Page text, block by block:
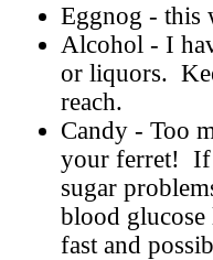
Eggnog - this
Alcohol - I
or liquors.
reach.
Candy - Too
your ferret! If
sugar
blood
fast and